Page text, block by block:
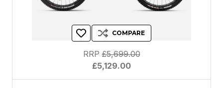
COMPARE
RRP£5,699.00
£5,129.00